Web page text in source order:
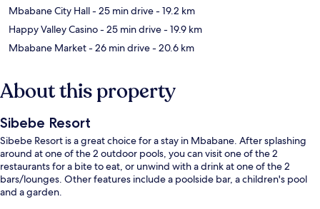
Mbabane City Hall- 25 min drive- 19.2 km
Happy Valley Casino- 25 min drive- 19.9 km
Mbabane Market- 26 min drive- 20.6 km
About this property
Sibebe Resort
Sibebe Resort is a great choice for a stay in Mbabane. After splashing
around at one of the 2 outdoor pools, you can visit one of the 2
restaurants for a bite to eat, or unwind with a drink at one of the 2
bars/lounges. Other features include a poolside bar, a children's pool
and a garden.